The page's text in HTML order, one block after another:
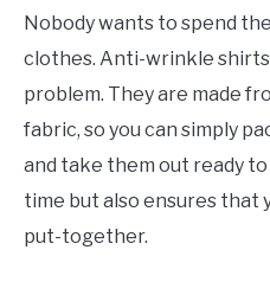
Nobody wants to spend
clothes. Anti-wrinkle
problem. They are made
fabric, so you can simply
and take them out ready
time but also ensures that
put-together.